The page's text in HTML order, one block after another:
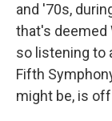
and '70s,
that's deemed
so listening to
Fifth
might be, is